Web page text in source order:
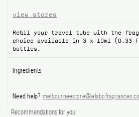
Account
view stores
Refill your travel tube with the
choice available in 3 x 10ml (0.33
bottles.
Ingredients
Need help?
Recommendations for you: